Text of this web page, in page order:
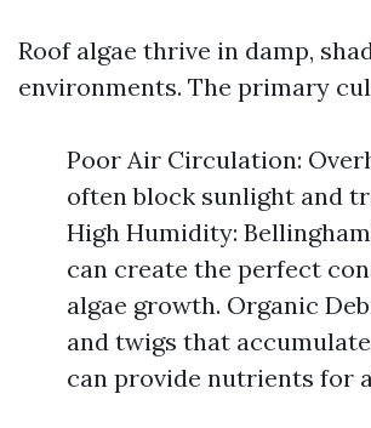
Roof algae thrive in damp,
environments. The primary
Poor Air Circulation:
often block sunlight and
High Humidity:
can create the perfect
algae growth. Organic
and twigs that
can provide nutrients for